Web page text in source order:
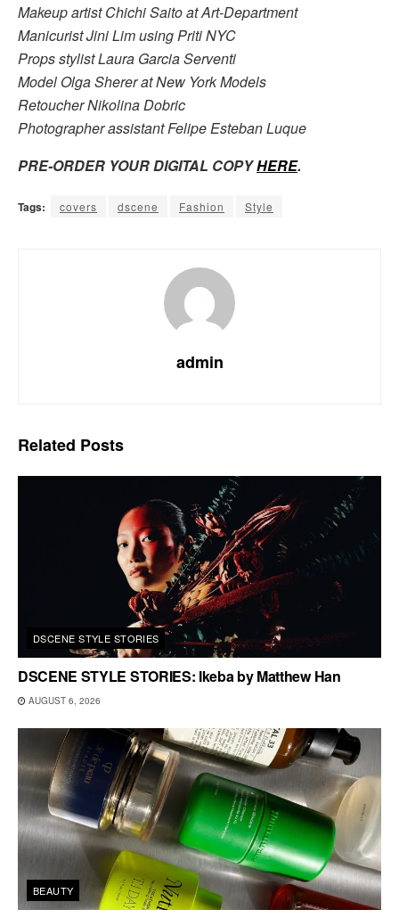
Makeup artist Chichi Saito at Art-Department
Manicurist Jini Lim using Priti NYC
Props stylist Laura Garcia Serventi
Model Olga Sherer at New York Models
Retoucher Nikolina Dobric
Photographer assistant Felipe Esteban Luque
PRE-ORDER YOUR DIGITAL COPYHERE.
Tags: covers dscene Fashion Style
admin
Related Posts
DSCENE STYLE STORIES
DSCENE STYLE STORIES: Ikeba by Matthew Han
AUGUST 6, 2026
BEAUTY